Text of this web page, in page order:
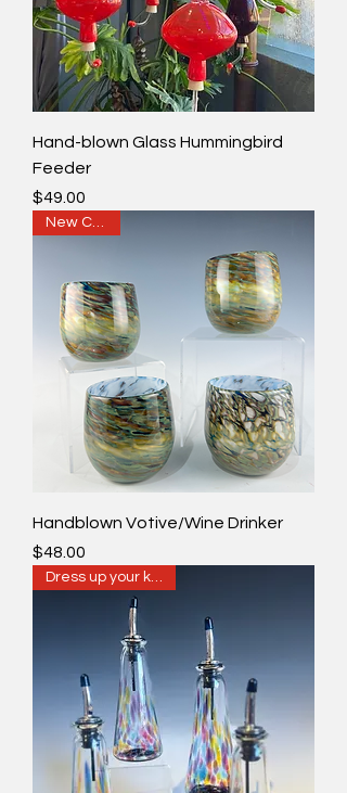
Hand-blown Glass Hummingbird
Feeder
Price
$49.00
New Colors!
Handblown Votive/Wine Drinker
Price
$48.00
Dress up your kitchen!